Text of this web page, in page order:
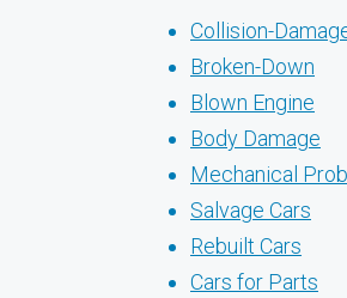
Collision-
Broken-Down
Blown Engine
Body Damage
Mechanical
Salvage Cars
Rebuilt Cars
Cars for Parts